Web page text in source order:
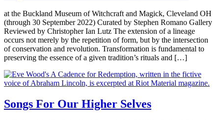
at the Buckland Museum of Witchcraft and Magick, Cleveland OH
(through 30 September 2022) Curated by Stephen Romano Gallery
Reviewed by Christopher Ian Lutz The extension of a lineage
occurs not merely by the repetition of form, but by the intersection
of conservation and revolution. Transformation is fundamental to
preserving the essence of a given tradition’s rituals and […]
Songs For Our Higher Selves